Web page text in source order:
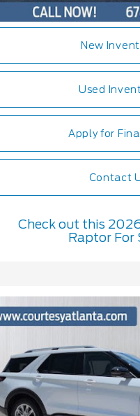
New
Used
Apply for
Contact
Check out this
Raptor For